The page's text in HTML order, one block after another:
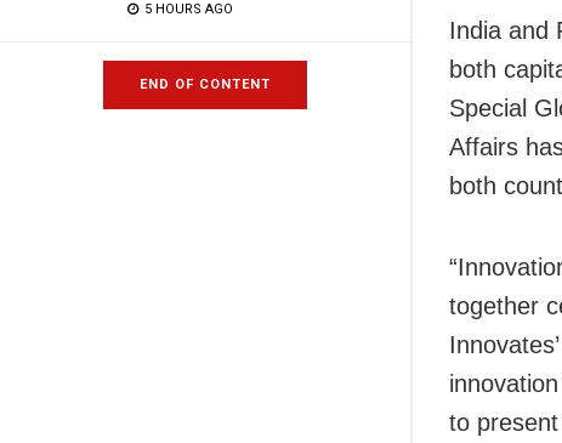
5 HOURS AGO
END OF CONTENT
India and
both
Special
Affairs
both
together
to